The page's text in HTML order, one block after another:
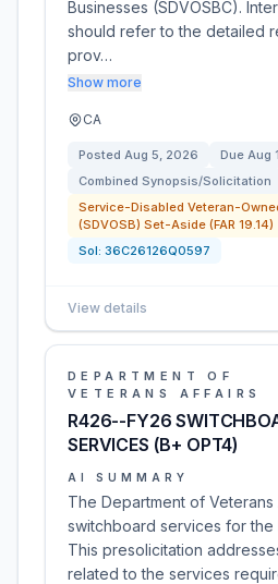
Businesses (SDVOSBC).
should refer to the detailed
prov…
Show more
CA
Posted Aug 5, 2026 Due Aug
Combined Synopsis/Solicitation
Service-Disabled Veteran-
(SDVOSB) Set-Aside (FAR 19.14)
Sol: 36C26126Q0597
View details
DEPARTMENT OF
VETERANS AFFAIRS
R426--FY26
SERVICES (B+ OPT4)
AI SUMMARY
The Department of
switchboard services for the
This presolicitation
related to the services